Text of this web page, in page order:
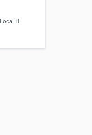
rate per
let's
Local H